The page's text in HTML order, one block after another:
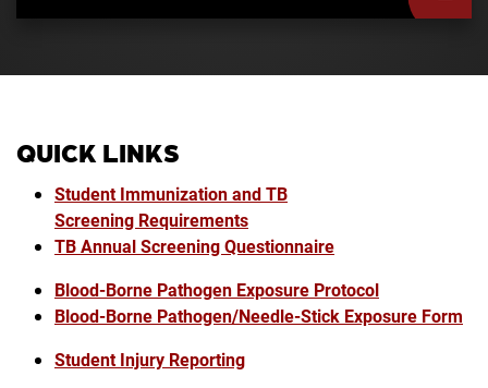
QUICK LINKS
Student Immunization and TB
Screening Requirements
TB Annual Screening Questionnaire
Blood-Borne Pathogen Exposure Protocol
Blood-Borne Pathogen/Needle-Stick Exposure Form
Student Injury Reporting